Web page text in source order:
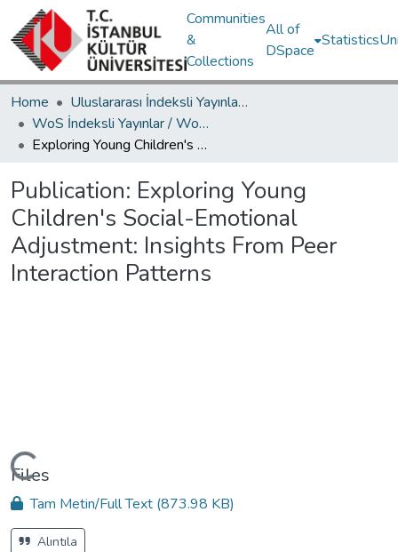
Communities
&
Collections
All of
DSpace
Statistics
Home
Uluslararası İndeksli Yayınlar / International Indexed Publications
WoS İndeksli Yayınlar / WoS Indexed Publications
Exploring Young Children's Social-Emotional Adjustment: Insights From Peer Interaction Patterns
Publication: Exploring Young
Children's Social-Emotional
Adjustment: Insights From Peer
Interaction Patterns
Files
Tam Metin/Full Text (873.98 KB)
Alıntıla